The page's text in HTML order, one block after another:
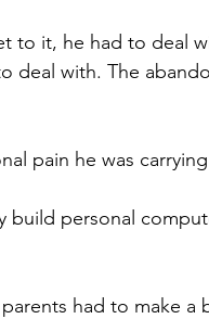
to it, he had to deal
deal with. The
pain he was
build personal
had to make a